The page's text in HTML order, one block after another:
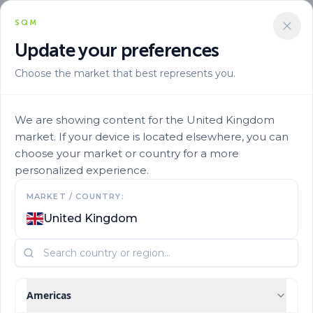
SQM
Update your preferences
Choose the market that best represents you.
We are showing content for the United Kingdom
market. If your device is located elsewhere, you can
choose your market or country for a more
personalized experience.
MARKET / COUNTRY:
United Kingdom
Americas
Get to know us